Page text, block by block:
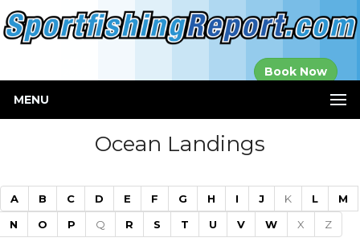
Book Now
MENU
Ocean Landings
A B C D E F G H I J K L
M
N
O P Q R S T U V W X Z